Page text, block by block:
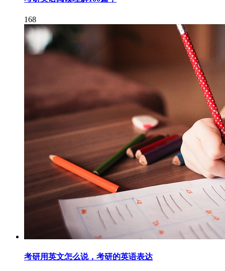
168
考研用英文怎么说，考研的英语表达